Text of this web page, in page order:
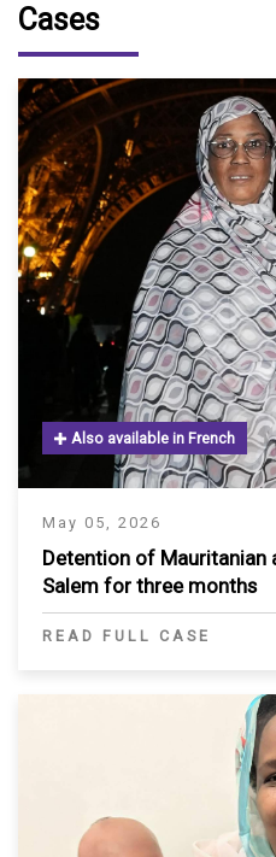
Cases
May 05, 2026
Also available in French
Detention of Mauritanian
Salem for three months
READ FULL CASE